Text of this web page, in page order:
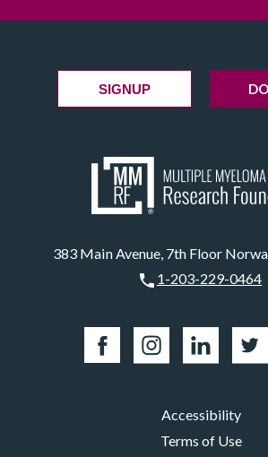
383 Main Avenue, 7th Floor
1-203-229-0464
SIGNUP
Accessibility
Terms of Use